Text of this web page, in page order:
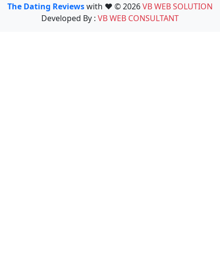
The Dating Reviewswith ❤️ © 2026VB WEB SOLUTION
Developed By : VB WEB CONSULTANT